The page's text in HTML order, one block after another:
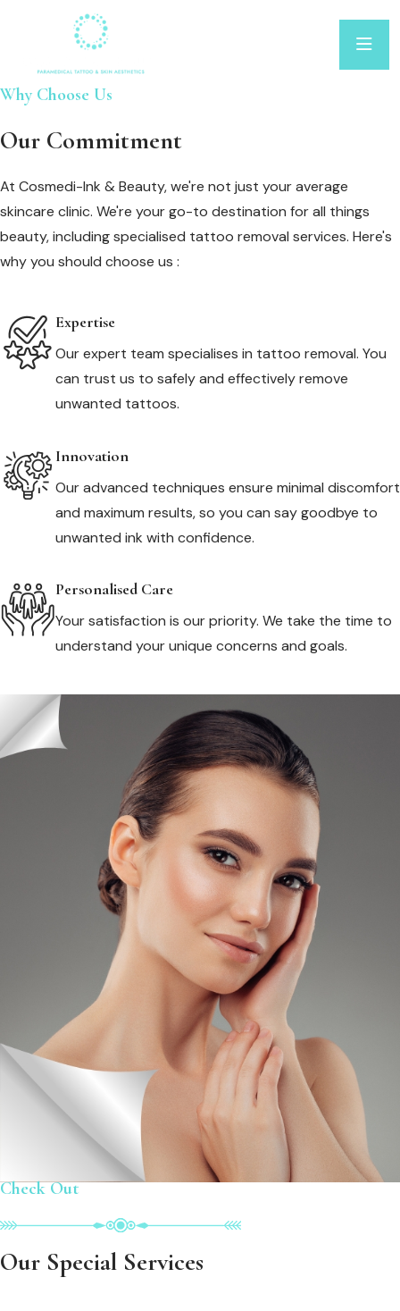
Why Choose Us
Our Commitment
At Cosmedi-Ink & Beauty, we're not just your average
skincare clinic. We're your go-to destination for all things
beauty, including specialised tattoo removal services. Here's
why you should choose us :
Expertise
Our expert team specialises in tattoo removal. You
can trust us to safely and effectively remove
unwanted tattoos.
Innovation
Our advanced techniques ensure minimal discomfort
and maximum results, so you can say goodbye to
unwanted ink with confidence.
Personalised Care
Your satisfaction is our priority. We take the time to
understand your unique concerns and goals.
Check Out
Our Special Services